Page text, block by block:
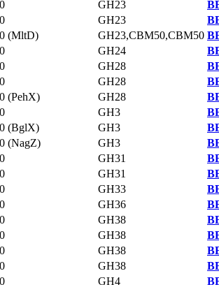
GH23
GH23
(MltD)
GH23,CBM50,CBM50
GH24
GH28
GH28
(PehX)
GH28
GH3
(BglX)
GH3
(NagZ)
GH3
GH31
GH31
GH33
GH36
GH38
GH38
GH38
GH38
GH4